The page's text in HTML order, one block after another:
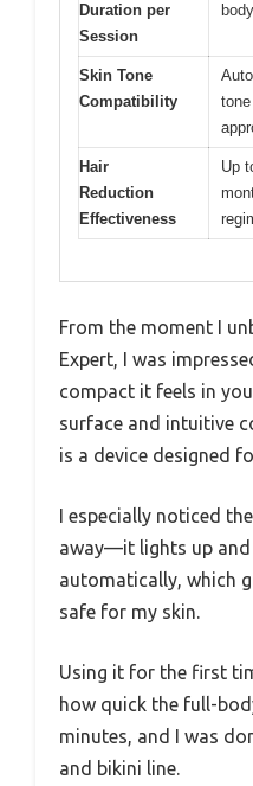
Duration per
Session
body
Skin Tone
Compatibility
Hair
Reduction
Effectiveness
Up
From the moment I
Expert, I was
compact it feels in
surface and intuitive
is a device designed
I especially noticed
away—it lights up
automatically, which
safe for my skin.
Using it for the first
how quick the full-
minutes, and I was
and bikini line.